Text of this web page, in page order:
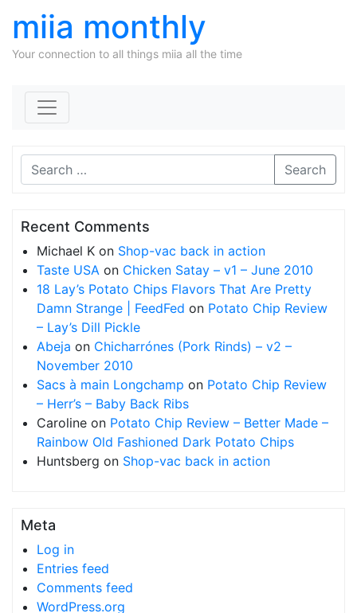
miia monthly
Your connection to all things miia all the time
Search
Recent Comments
Michael K on Shop-vac back in action
Taste USA on Chicken Satay – v1 – June 2010
18 Lay’s Potato Chips Flavors That Are Pretty
Damn Strange | FeedFed on Potato Chip Review
– Lay’s Dill Pickle
Abeja on Chicharrónes (Pork Rinds) – v2 –
November 2010
Sacs à main Longchamp on Potato Chip Review
– Herr’s – Baby Back Ribs
Caroline on Potato Chip Review – Better Made –
Rainbow Old Fashioned Dark Potato Chips
Huntsberg on Shop-vac back in action
Meta
Log in
Entries feed
Comments feed
WordPress.org